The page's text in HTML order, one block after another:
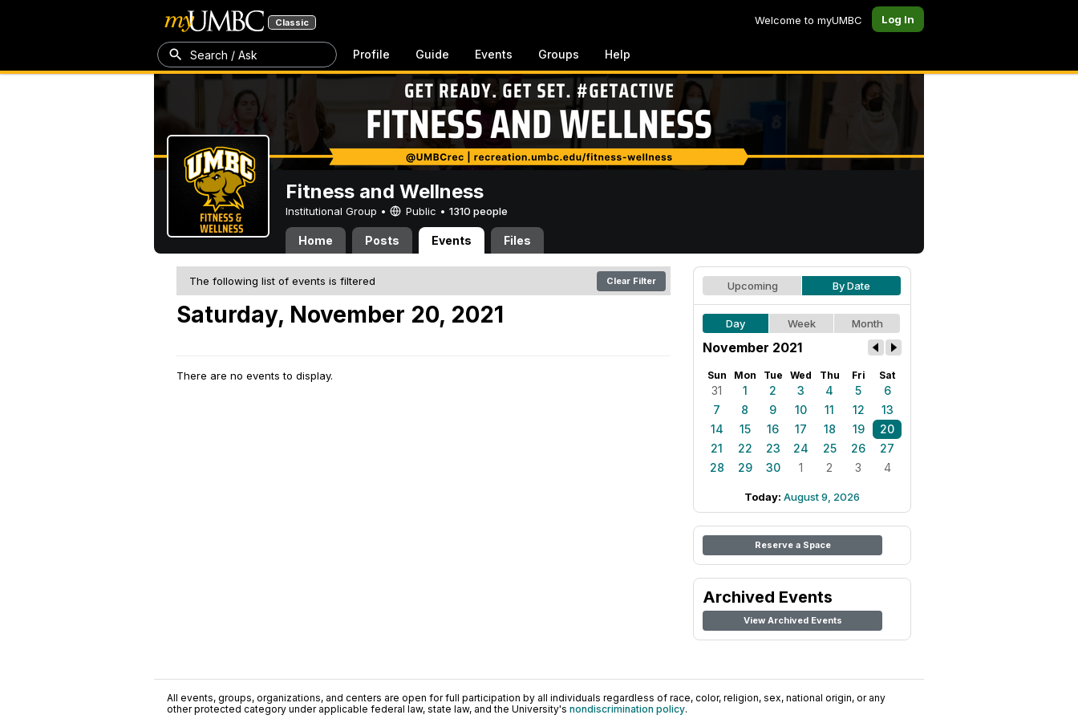
Classic Welcome to myUMBC Log In
Search / Ask Profile Guide Events Groups Help
Fitness and Wellness
Institutional Group • Public • 1310 people
Home Posts Events Files
The following list of events is filtered Clear Filter
Saturday, November 20, 2021
There are no events to display.
Upcoming By Date
Day Week Month
November 2021
Sun Mon Tue Wed Thu Fri Sat
31 1 2 3 4 5
6
7
8 9 10 11 12
13
14
15 16 17 18 19
20
21
22 23 24 25 26
27
28
29 30 1 2 3 4
Today: August 9, 2026
Reserve a Space
Archived Events
View Archived Events
All events, groups, organizations, and centers are open for full participation by all individuals regardless of race, color, religion, sex, national origin, or any
other protected category under applicable federal law, state law, and the University's nondiscrimination policy.